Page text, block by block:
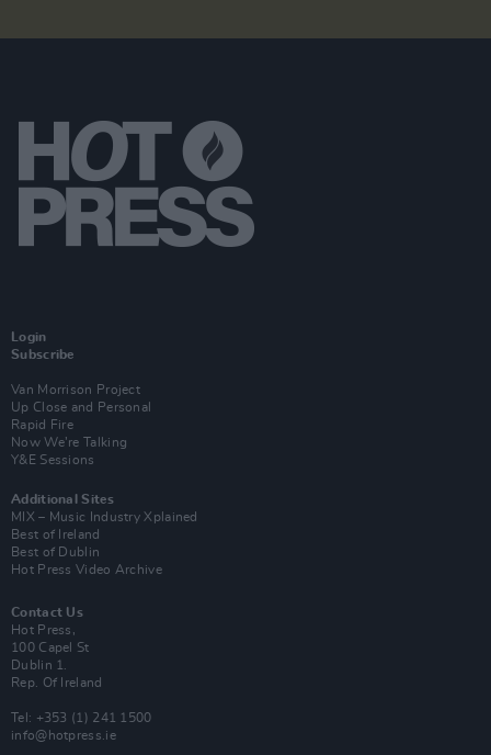
Login
Subscribe
Van Morrison Project
Up Close and Personal
Rapid Fire
Now We’re Talking
Y&E Sessions
Additional Sites
MIX – Music Industry Xplained
Best of Ireland
Best of Dublin
Hot Press Video Archive
Contact Us
Hot Press,
100 Capel St
Dublin 1.
Rep. Of Ireland
Tel: +353 (1) 241 1500
info@hotpress.ie